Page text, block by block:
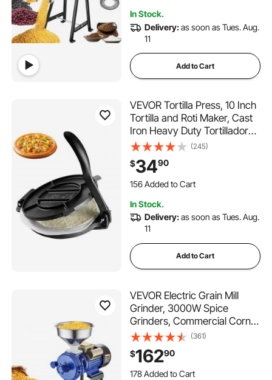
5.4K+ Views Recently
In Stock.
Delivery:as soon as Tues. Aug.
11
Add to Cart
VEVOR Tortilla Press, 10 Inch
Tortilla and Roti Maker, Cast
Iron Heavy Duty Tortilladora
Press, Pre-Seasoned
Pataconera Maker with 100
Pcs Parchment Paper, Dough
Maker for Flour Tortilla, Tawa,
(245)
$3490
156 Added to Cart
2.0K+ Views Recently
2.0K+ Views Recently
In Stock.
Delivery:as soon as Tues. Aug.
11
Add to Cart
VEVOR Electric Grain Mill
Grinder, 3000W Spice
Grinders, Commercial Corn
Mill with Funnel, Thickness
Adjustable Powder Machine,
Heavy Duty Feed Flour
Cereal Mill Wheat Grinders,
(361)
$16290
178 Added to Cart
6.4K+ Views Recently